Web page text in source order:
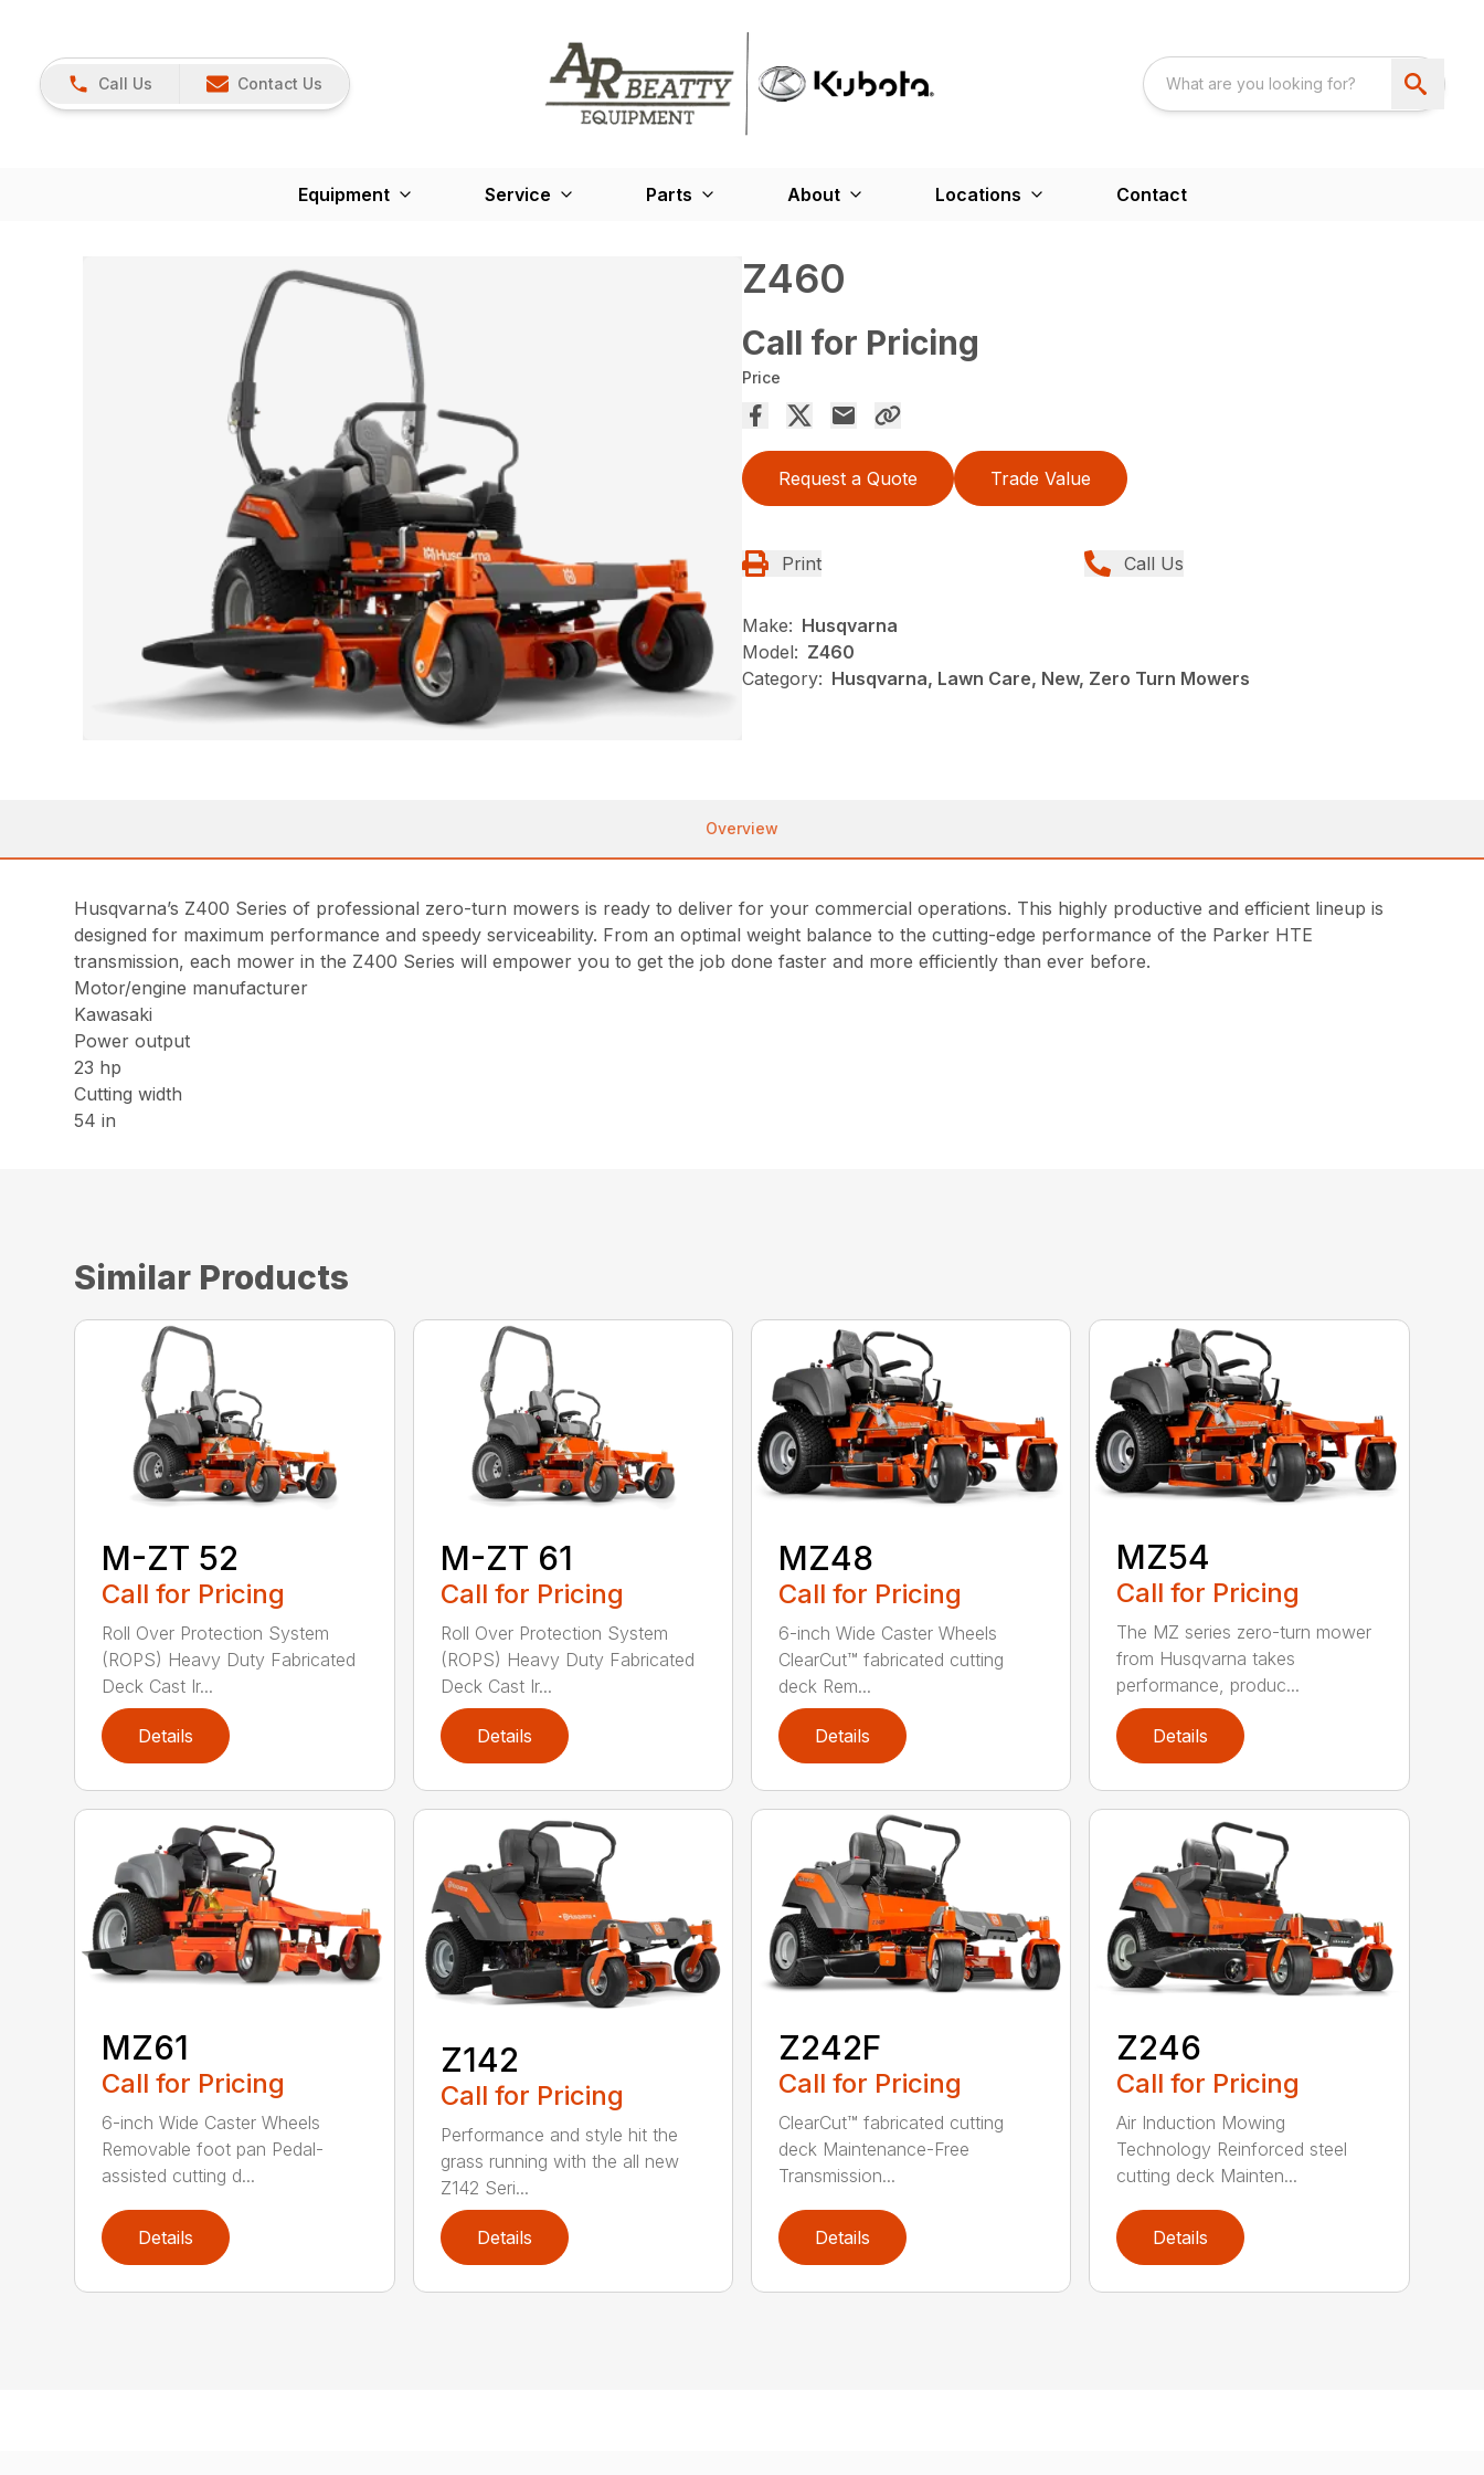
Call Us Contact Us
Equipment Service Parts About Locations Contact
Z460
Call for Pricing
Price
Request a Quote Trade Value
Print Call Us
Make: Husqvarna
Model: Z460
Category: Husqvarna, Lawn Care, New, Zero Turn Mowers
Overview
Husqvarna’s Z400 Series of professional zero-turn mowers is ready to deliver for your commercial operations. This highly productive and efficient lineup is
designed for maximum performance and speedy serviceability. From an optimal weight balance to the cutting-edge performance of the Parker HTE
transmission, each mower in the Z400 Series will empower you to get the job done faster and more efficiently than ever before.
Motor/engine manufacturer
Kawasaki
Power output
23 hp
Cutting width
54 in
Similar Products
M-ZT 52
Call for Pricing
Roll Over Protection System
(ROPS) Heavy Duty Fabricated
Deck Cast Ir...
Details
M-ZT 61
Call for Pricing
Roll Over Protection System
(ROPS) Heavy Duty Fabricated
Deck Cast Ir...
Details
MZ48
Call for Pricing
6-inch Wide Caster Wheels
ClearCut™ fabricated cutting
deck Rem...
Details
MZ54
Call for Pricing
The MZ series zero-turn mower
from Husqvarna takes
performance, produc...
Details
MZ61
Call for Pricing
6-inch Wide Caster Wheels
Removable foot pan Pedal-
assisted cutting d...
Details
Z142
Call for Pricing
Performance and style hit the
grass running with the all new
Z142 Seri...
Details
Z242F
Call for Pricing
ClearCut™ fabricated cutting
deck Maintenance-Free
Transmission...
Details
Z246
Call for Pricing
Air Induction Mowing
Technology Reinforced steel
cutting deck Mainten...
Details